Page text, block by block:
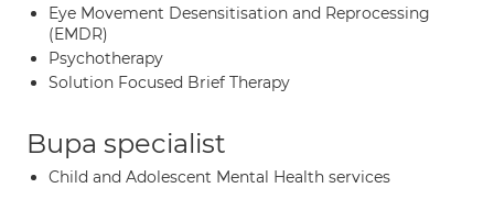
Eye Movement Desensitisation and Reprocessing
(EMDR)
Psychotherapy
Solution Focused Brief Therapy
Bupa specialist
Child and Adolescent Mental Health services